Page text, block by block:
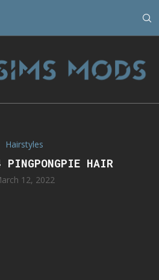
Hairstyles
HAIR
12, 2022